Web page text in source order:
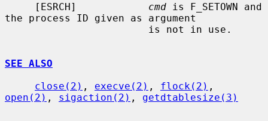
     [ESRCH]
cmd is F_SETOWN and
the process ID given as argument
SEE ALSO
close(2) , execve(2) , flock(2)
open(2) , sigaction(2) , getdtablesize(3)